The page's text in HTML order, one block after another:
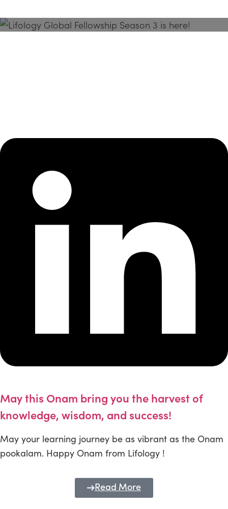
May this Onam bring you the harvest of
knowledge, wisdom, and success!
May your learning journey be as vibrant as the Onam
pookalam. Happy Onam from Lifology !
Read More